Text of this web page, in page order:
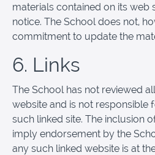
materials contained on its web
notice. The School does not,
commitment to update the
6. Links
The School has not reviewed
website and is not responsible
such linked site. The inclusion
imply endorsement by the
any such linked website is at